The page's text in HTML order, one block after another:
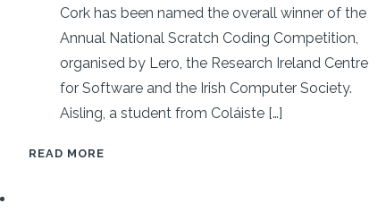
Click below for more information
READ MORE
Cork has been named the overall winner of the
Annual National Scratch Coding Competition,
organised by Lero, the Research Ireland Centre
for Software and the Irish Computer Society.
Aisling, a student from Coláiste […]
READ MORE